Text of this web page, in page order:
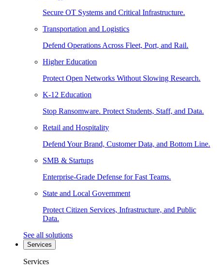
Secure OT Systems and Critical Infrastructure.
Transportation and Logistics
Defend Operations Across Fleet, Port, and Rail.
Higher Education
Protect Open Networks Without Slowing Research.
K-12 Education
Stop Ransomware. Protect Students, Staff, and Data.
Retail and Hospitality
Defend Your Brand, Customer Data, and Bottom Line.
SMB & Startups
Enterprise-Grade Defense for Fast Teams.
State and Local Government
Protect Citizen Services, Infrastructure, and Public
Data.
See all solutions
Services
Services